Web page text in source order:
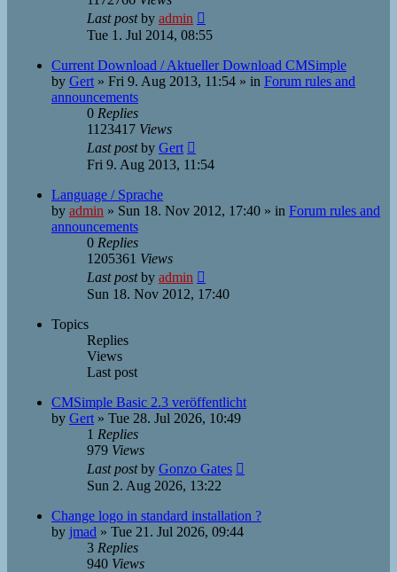
Last postby admin
Tue 1. Jul 2014, 08:55
Current Download / Aktueller Download CMSimple
by Gert » Fri 9. Aug 2013, 11:54 » in Forum rules and
announcements
0 Replies
1123417 Views
Last postby Gert
Fri 9. Aug 2013, 11:54
Language / Sprache
by admin » Sun 18. Nov 2012, 17:40 » in Forum rules and
announcements
0 Replies
1205361 Views
Last postby admin
Sun 18. Nov 2012, 17:40
Topics
Replies
Views
Last post
CMSimple Basic 2.3 veröffentlicht
by Gert » Tue 28. Jul 2026, 10:49
1 Replies
979 Views
Last postby Gonzo Gates
Sun 2. Aug 2026, 13:22
Change logo in standard installation ?
by jmad » Tue 21. Jul 2026, 09:44
3 Replies
940 Views